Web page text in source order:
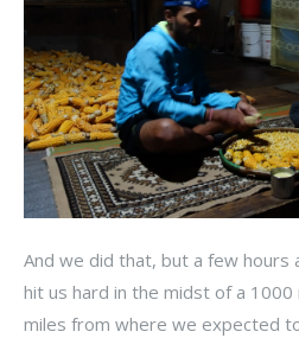
And we did that, but a few hours
hit us hard in the midst of a
miles from where we expected